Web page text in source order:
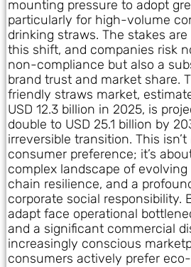
mounting pressure to adopt
particularly for high-volume
drinking straws. The stakes
this shift, and companies risk
non-compliance but also a
brand trust and market share.
friendly straws market,
USD 12.3 billion in 2025, is
double to USD 25.1 billion by
irreversible transition. This
consumer preference; it’s
complex landscape of
chain resilience, and a
corporate social responsibility.
adapt face operational
and a significant commercial
increasingly conscious
consumers actively prefer